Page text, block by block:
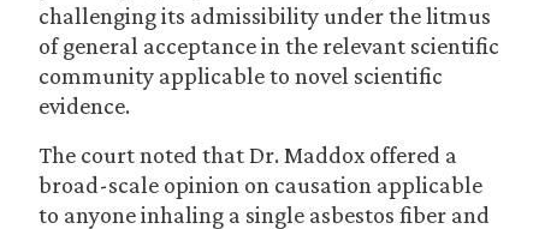
challenging its admissibility under the litmus
of general acceptance in the relevant scientific
community applicable to novel scientific
evidence.
The court noted that Dr. Maddox offered a
broad-scale opinion on causation applicable
to anyone inhaling a single asbestos fiber and